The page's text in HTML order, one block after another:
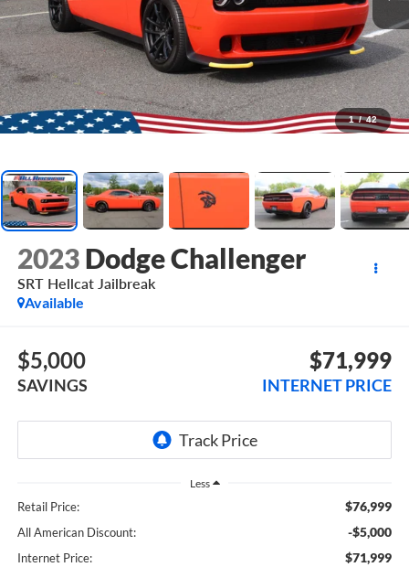
1 / 42
2023 Dodge Challenger
SRT Hellcat Jailbreak
Available
$5,000
SAVINGS
$71,999
INTERNET PRICE
Less
Retail Price: $76,999
All American Discount: -$5,000
Internet Price: $71,999